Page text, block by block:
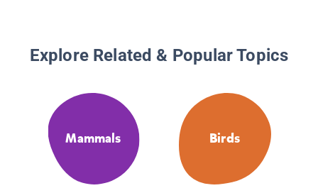
Explore Related & Popular Topics
Mammals Birds